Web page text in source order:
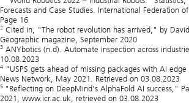
Forecasts and Case Studies. International Federation
Page 16
2 Cited in, "The robot revolution has arrived," by David
Geographic magazine, September 2020
3 ANYbotics (n.d). Automate inspection across
10.08.2023
4 "USPS gets ahead of missing packages with AI
News Network, May 2021. Retrieved on 03.08.2023
5 "Reflecting on DeepMind's AlphaFold AI success,"
2021, www.icr.ac.uk, retrieved on 03.08.2023